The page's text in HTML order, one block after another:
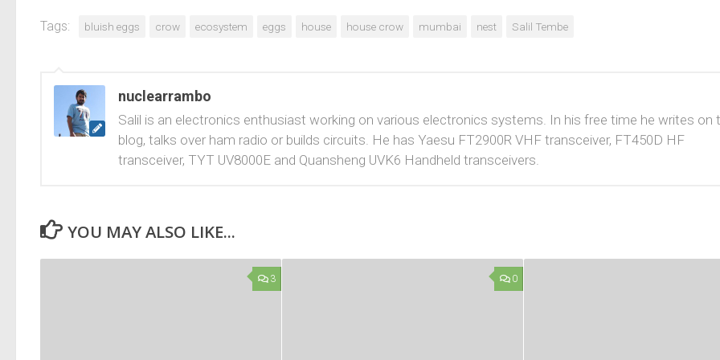
Tags: bluish eggs crow ecosystem eggs house house crow mumbai nest Salil Tembe
nuclearrambo
Salil is an electronics enthusiast working on various electronics systems. In his free time he writes on
blog, talks over ham radio or builds circuits. He has Yaesu FT2900R VHF transceiver, FT450D HF
transceiver, TYT UV8000E and Quansheng UVK6 Handheld transceivers.
YOU MAY ALSO LIKE...
3 0